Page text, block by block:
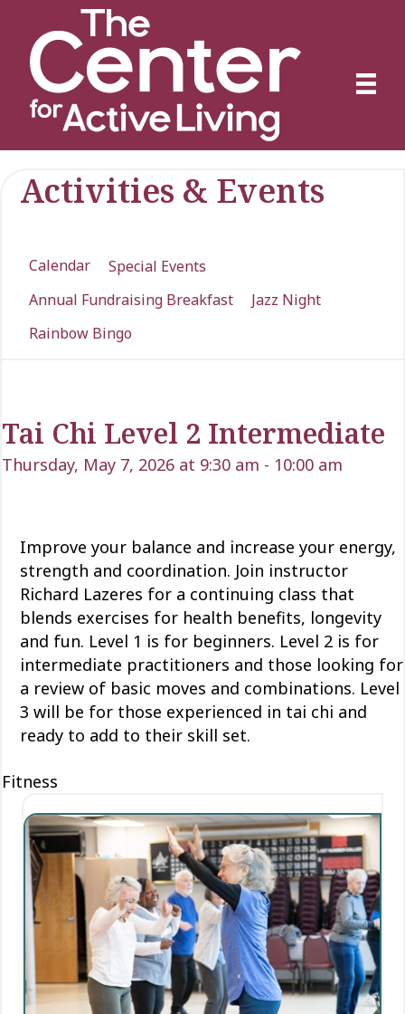
Activities & Events
Calendar
Special Events
Annual Fundraising Breakfast
Jazz Night
Rainbow Bingo
Tai Chi Level 2 Intermediate
Thursday, May 7, 2026 at 9:30 am - 10:00 am
Improve your balance and increase your energy,
strength and coordination. Join instructor
Richard Lazeres for a continuing class that
blends exercises for health benefits, longevity
and fun. Level 1 is for beginners. Level 2 is for
intermediate practitioners and those looking for
a review of basic moves and combinations. Level
3 will be for those experienced in tai chi and
ready to add to their skill set.
Fitness